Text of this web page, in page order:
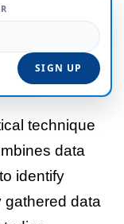
technique
data
identify
gathered data